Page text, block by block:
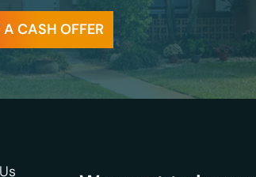
A CASH OFFER